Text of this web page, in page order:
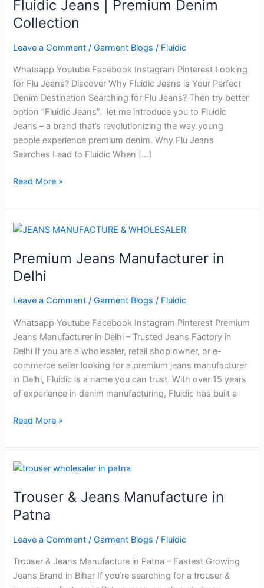
Fluidic Jeans | Premium Denim
Collection
Leave a Comment /Garment Blogs / Fluidic
Whatsapp Youtube Facebook Instagram Pinterest Looking
for Flu Jeans? Discover Why Fluidic Jeans is Your Perfect
Denim Destination Searching for Flu Jeans? Then try better
option “Fluidic Jeans”. let me introduce you to Fluidic
Jeans – a brand that’s revolutionizing the way young
people experience premium denim. Why Flu Jeans
Searches Lead to Fluidic When […]
Better
Fluidic
|
Premium
Denim
Collection
Read More »
Premium Jeans Manufacturer in
Delhi
Leave a Comment /Garment Blogs / Fluidic
Whatsapp Youtube Facebook Instagram Pinterest Premium
Jeans Manufacturer in Delhi – Trusted Jeans Factory in
Delhi If you are a wholesaler, retail shop owner, or e-
commerce seller looking for a premium jeans manufacturer
in Delhi, Fluidic is a name you can trust. With over 15 years
of experience in denim manufacturing, Fluidic has built a
Premium
Manufacturer
in
Delhi
Read More »
Trouser & Jeans Manufacture in
Patna
Leave a Comment /Garment Blogs / Fluidic
Trouser & Jeans Manufacture in Patna – Fastest Growing
Jeans Brand in Bihar If you’re searching for a trouser &
Trouser
Jeans
Manufacture
Patna